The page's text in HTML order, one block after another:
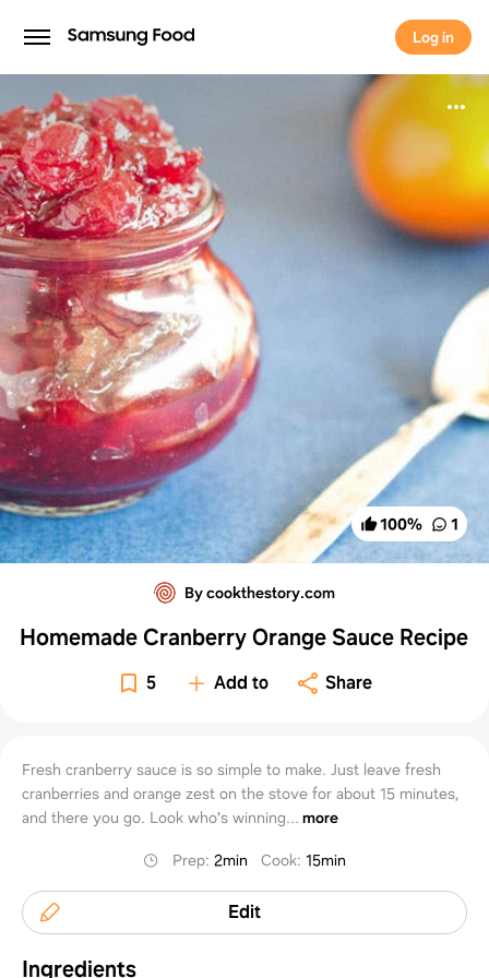
Log in
Log in
100% 1
By cookthestory.com
Homemade Cranberry Orange Sauce Recipe
5 Add to Share
Fresh cranberry sauce is so simple to make. Just leave fresh
cranberries and orange zest on the stove for about 15 minutes,
and there you go. Look who's winning... more
Prep:2min Cook:15min
Edit
Ingredients